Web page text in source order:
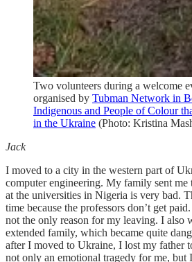
Two volunteers during a welcome
organised by Tubman Network in
Indigenous and People of Colour
in the Ukraine (Photo: Kristina
Jack
I moved to a city in the western part of
computer engineering. My family sent me
at the universities in Nigeria is very bad.
time because the professors don’t get
not the only reason for my leaving. I also
extended family, which became quite
after I moved to Ukraine, I lost my father
not only an emotional tragedy for me, but